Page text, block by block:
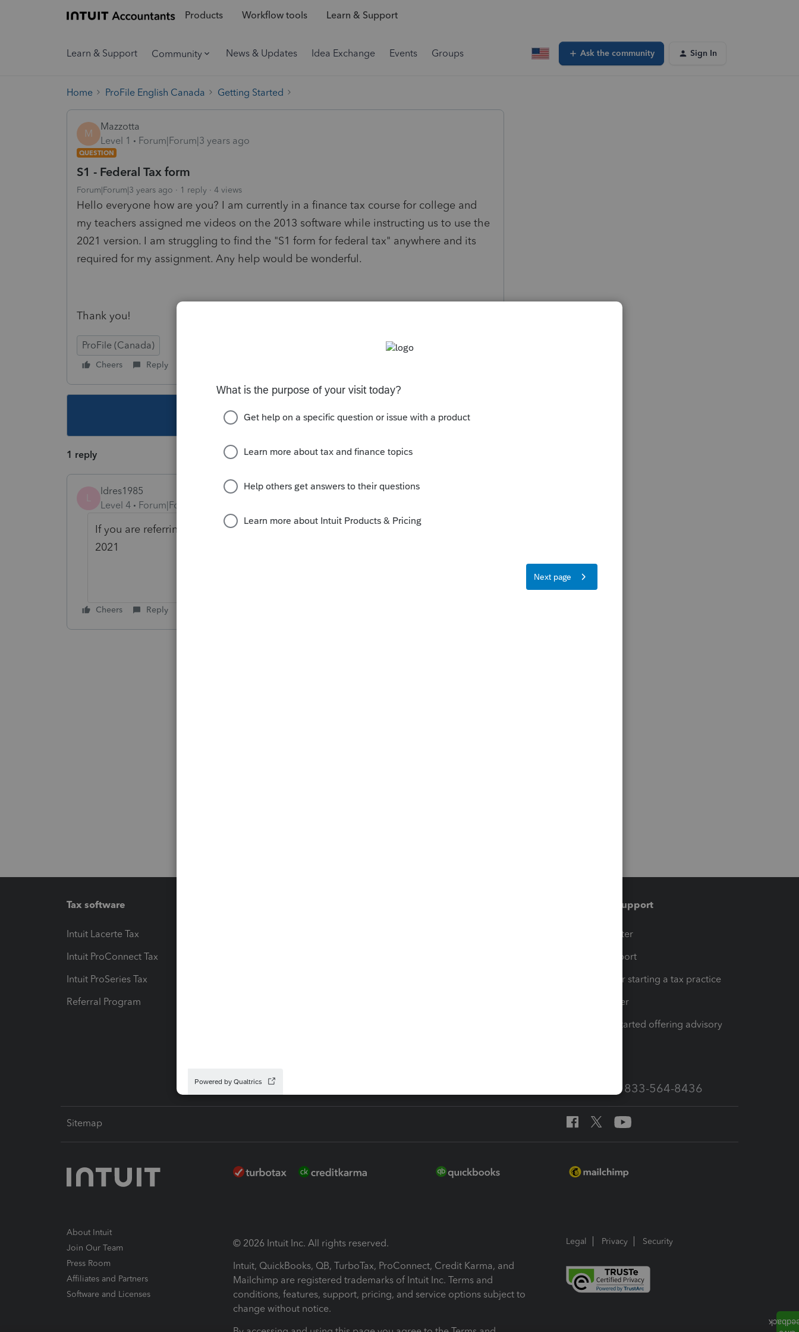
Products Workflow tools Learn & Support
Learn & Support Community News & Updates Idea Exchange Events Groups Ask the community Sign In
Home ProFile English Canada Getting Started
M
Mazzotta
Level 1
Forum|Forum|3 years ago
QUESTION
S1 - Federal Tax form
Forum|Forum|3 years ago 1 reply 4 views
Hello everyone how are you? I am currently in a finance tax course for college and
my teachers assigned me videos on the 2013 software while instructing us to use the
2021 version. I am struggling to find the "S1 form for federal tax" anywhere and its
required for my assignment. Any help would be wonderful.
Thank you!
ProFile (Canada)
Cheers Reply
This topic has been closed for replies.
1 reply
ldres1985
Level 4
Forum|Forum|3 years ago
If you are referring to Federal non refundable taxes, it is part of T1 form for
2021
Cheers Reply
Tax software
Intuit Lacerte Tax
Intuit ProConnect Tax
Intuit ProSeries Tax
Referral Program
Training & support
Training Center
Learn & Support
Resources for starting a tax practice
Tax Pro Center
How to get started offering advisory
Call Sales: 833-564-8436
Sitemap
About Intuit
Join Our Team
Press Room
Affiliates and Partners
Software and Licenses
© 2026 Intuit Inc. All rights reserved.
Intuit, QuickBooks, QB, TurboTax, ProConnect, Credit Karma, and
Mailchimp are registered trademarks of Intuit Inc. Terms and
conditions, features, support, pricing, and service options subject to
change without notice.
Legal Privacy Security